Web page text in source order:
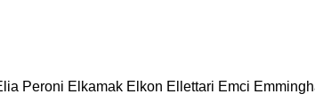
Peroni Elkamak Elkon Ellettari Emci